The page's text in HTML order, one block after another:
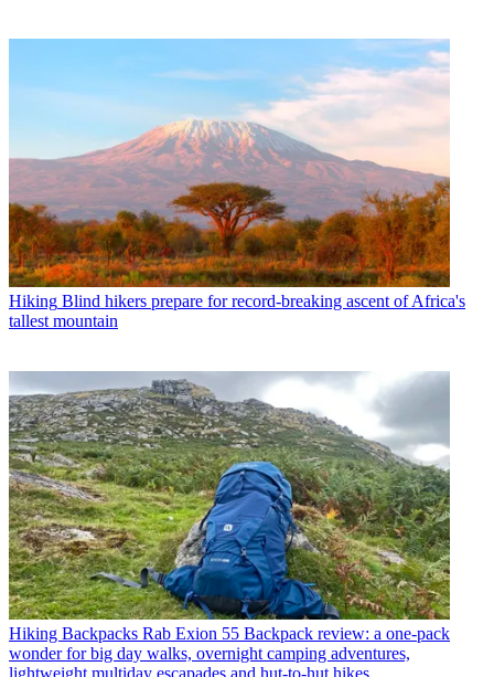
Hiking Blind hikers prepare for record-breaking ascent of Africa's
tallest mountain
Hiking Backpacks Rab Exion 55 Backpack review: a one-pack
wonder for big day walks, overnight camping adventures,
lightweight multiday escapades and hut-to-hut hikes